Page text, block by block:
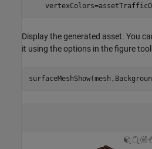
Display the generated asset. You
it using the options in the figure